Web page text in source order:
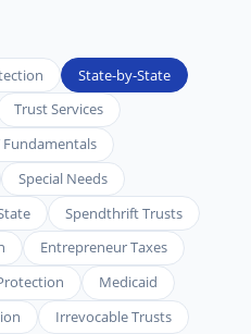
State-by-State
Trust Services
Fundamentals
Special Needs
Spendthrift Trusts
Entrepreneur Taxes
Medicaid
Irrevocable Trusts